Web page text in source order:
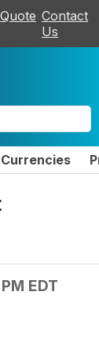
Contact
Us
Currencies
EDT